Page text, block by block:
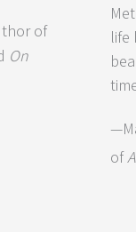
of
On
life
of